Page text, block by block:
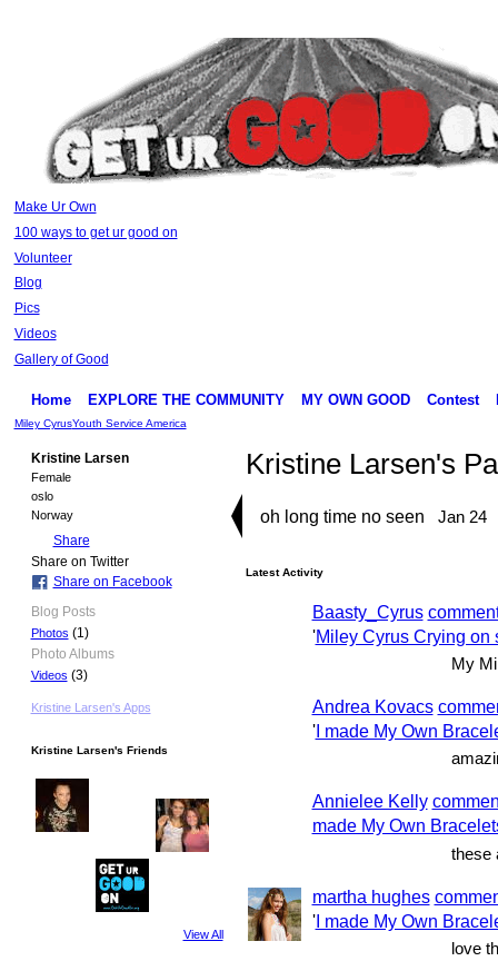
Make Ur Own
100 ways to get ur good on
Volunteer
Blog
Pics
Videos
Gallery of Good
Home EXPLORE THE COMMUNITY MY OWN GOOD Contest
Miley CyrusYouth Service America
Kristine Larsen
Female
oslo
Norway
Share
Share on Twitter
Share on Facebook
Blog Posts
Photos (1)
Photo Albums
Videos (3)
Kristine Larsen's Apps
Kristine Larsen's Friends
View All
Kristine Larsen's
oh long time no seen Jan 24
Latest Activity
Baasty_Cyrus
'Miley Cyrus Crying on
My
Andrea Kovacs
'I made My Own
Annielee Kelly
made My Own
these
martha hughes
'I made My Own
love